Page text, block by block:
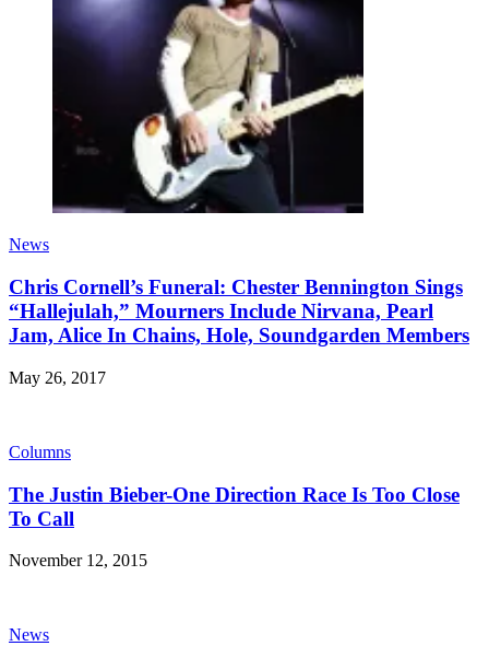
News
Chris Cornell’s Funeral: Chester Bennington Sings
“Hallejulah,” Mourners Include Nirvana, Pearl
Jam, Alice In Chains, Hole, Soundgarden Members
May 26, 2017
Columns
The Justin Bieber-One Direction Race Is Too Close
To Call
November 12, 2015
News